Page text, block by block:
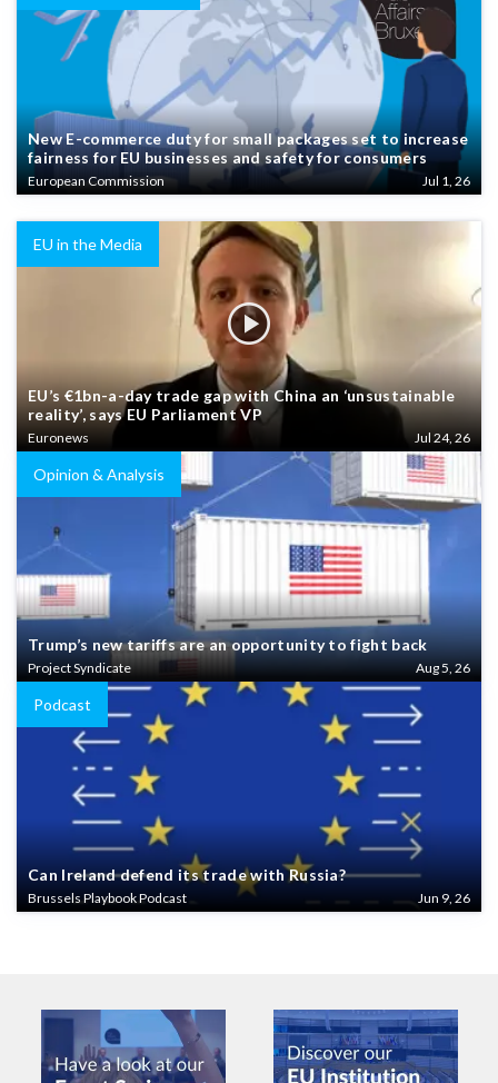
New E-commerce duty for small packages set to increase
fairness for EU businesses and safety for consumers
European Commission Jul 1, 26
EU in the Media
EU’s €1bn-a-day trade gap with China an ‘unsustainable
reality’, says EU Parliament VP
Euronews Jul 24, 26
Opinion & Analysis
Trump’s new tariffs are an opportunity to fight back
Project Syndicate Aug 5, 26
Podcast
Can Ireland defend its trade with Russia?
Brussels Playbook Podcast Jun 9, 26